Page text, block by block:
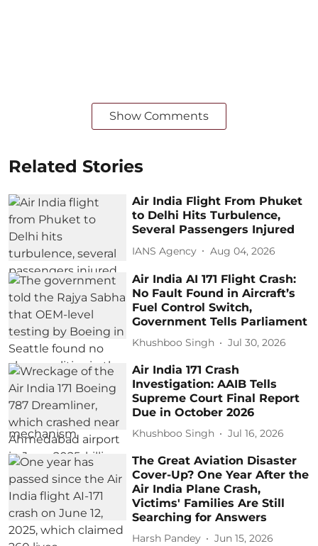
Show Comments
Related Stories
Air India Flight From Phuket
to Delhi Hits Turbulence,
Several Passengers Injured
IANS Agency Aug 04, 2026
Air India AI 171 Flight Crash:
No Fault Found in Aircraft’s
Fuel Control Switch,
Government Tells Parliament
Khushboo Singh Jul 30, 2026
Air India 171 Crash
Investigation: AAIB Tells
Supreme Court Final Report
Due in October 2026
Khushboo Singh Jul 16, 2026
The Great Aviation Disaster
Cover-Up? One Year After the
Air India Plane Crash,
Victims' Families Are Still
Searching for Answers
Harsh Pandey Jun 15, 2026